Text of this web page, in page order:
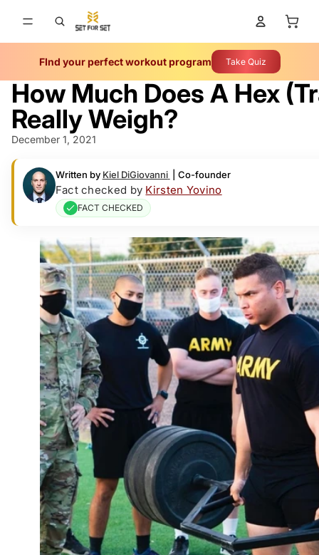
FInd your perfect workout program Take Quiz
How Much Does A Hex
Really Weigh?
December 1, 2021
Written by Kiel DiGiovanni Co-founder
Fact checked by Kirsten Yovino
FACT CHECKED